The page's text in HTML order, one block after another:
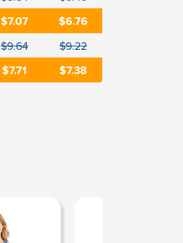
$7.07 $6.76
$9.64 $9.22
$7.71 $7.38